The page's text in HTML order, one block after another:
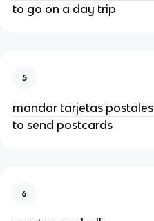
to go on a day trip
5
mandar tarjetas postales
to send postcards
6